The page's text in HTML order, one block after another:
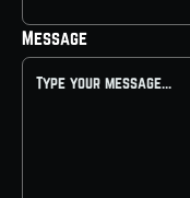
Message